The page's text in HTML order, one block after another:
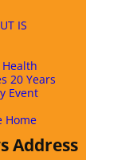
IS
20 Years
Event
Home
Address